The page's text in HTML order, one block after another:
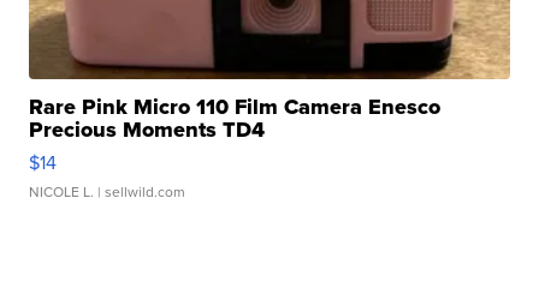
Rare Pink Micro 110 Film Camera Enesco
Precious Moments TD4
$14
NICOLE L. | sellwild.com